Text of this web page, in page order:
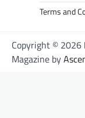
Terms and
Copyright © 2026
Magazine by